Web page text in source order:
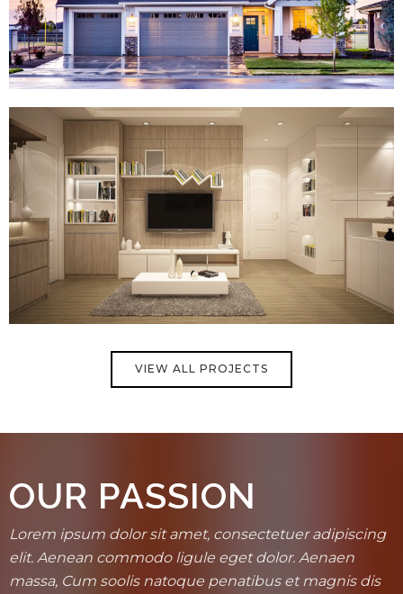
VIEW ALL PROJECTS
OUR PASSION
Lorem ipsum dolor sit amet, consectetuer adipiscing
elit. Aenean commodo ligule eget dolor. Aenaen
massa, Cum soolis natoque penatibus et magnis dis